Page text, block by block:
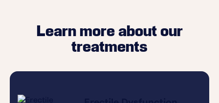
Learn more about our
treatments